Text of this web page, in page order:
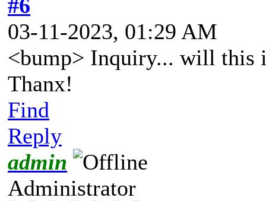
#6
03-11-2023, 01:29 AM
<bump> Inquiry... will this
Thanx!
Find
Reply
admin
Administrator